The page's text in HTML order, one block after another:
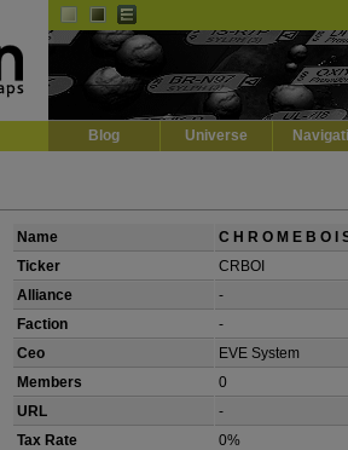
Blog Universe
Name
C H R O M E B O I
Ticker
CRBOI
Alliance
-
Faction
-
Ceo
EVE System
Members
0
URL
-
Tax Rate
0%